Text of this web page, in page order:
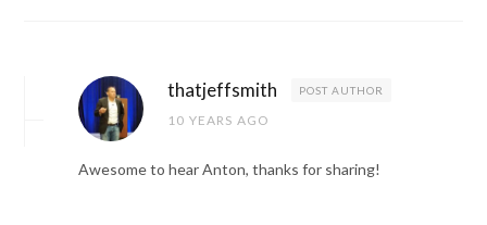
thatjeffsmith POST AUTHOR
10 YEARS AGO
Awesome to hear Anton, thanks for sharing!